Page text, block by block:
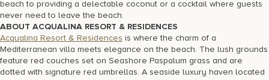
beach to providing a delectable coconut or a cocktail where guests
never need to leave the beach.
ABOUT ACQUALINA RESORT & RESIDENCES
Acqualina Resort & Residences is where the charm of a
Mediterranean villa meets elegance on the beach. The lush grounds
feature red couches set on Seashore Paspalum grass and are
dotted with signature red umbrellas. A seaside luxury haven located